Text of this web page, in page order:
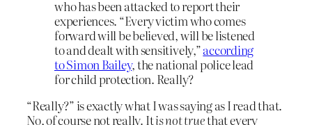
who has been attacked to report their
experiences. “Every victim who comes
forward will be believed, will be listened
to and dealt with sensitively,”according
to Simon Bailey, the national police lead
for child protection. Really?
“Really?” is exactly what I was saying as I read that.
No, of course not really. Itis not truethat every